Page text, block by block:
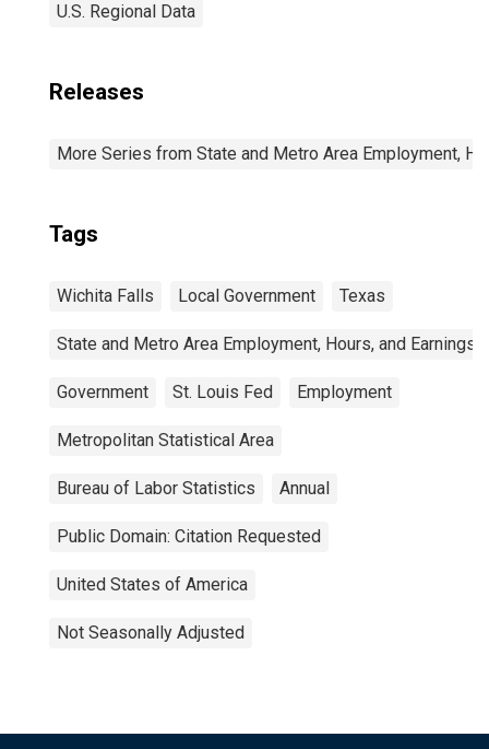
U.S. Regional Data
Releases
More Series from State and Metro Area Employment,
Tags
Wichita Falls Local Government Texas
State and Metro Area Employment, Hours, and Earnings
Government St. Louis Fed Employment
Metropolitan Statistical Area
Bureau of Labor Statistics Annual
Public Domain: Citation Requested
United States of America
Not Seasonally Adjusted